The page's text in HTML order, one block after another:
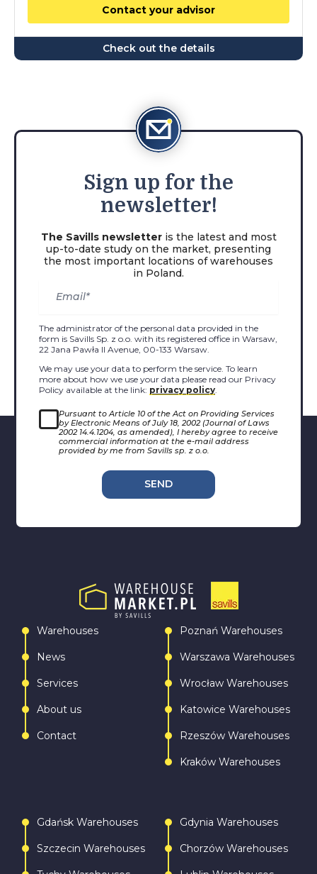
Contact your advisor
Check out the details
Sign up for the
newsletter!
The Savills newsletteris the latest and most
up-to-date study on the market, presenting
the most important locations of warehouses
in Poland.
The administrator of the personal data provided in the
form is Savills Sp. z o.o. with its registered office in Warsaw,
22 Jana Pawła II Avenue, 00-133 Warsaw.
We may use your data to perform the service. To learn
more about how we use your data please read our Privacy
Policy available at the link: privacy policy
Pursuant to Article 10 of the Act on Providing Services
by Electronic Means of July 18, 2002 (Journal of Laws
2002 14.4.1204, as amended), I hereby agree to receive
commercial information at the e-mail address
provided by me from Savills sp. z o.o.
SEND
Warehouses
News
Services
About us
Contact
Poznań Warehouses
Warszawa Warehouses
Wrocław Warehouses
Katowice Warehouses
Rzeszów Warehouses
Kraków Warehouses
Gdańsk Warehouses
Szczecin Warehouses
Gdynia Warehouses
Chorzów Warehouses